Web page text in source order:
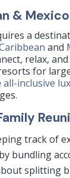
&
a
and
relax,
for
all-inclusive
track of
bundling